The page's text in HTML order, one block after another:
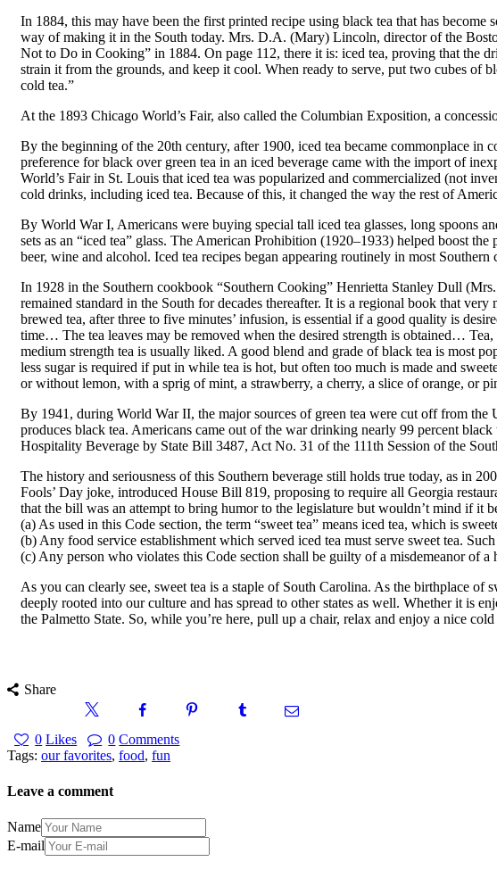
In 1884, this may have been the first printed recipe using black tea that has
way of making it in the South today. Mrs. D.A. (Mary) Lincoln, director of the
Not to Do in Cooking” in 1884. On page 112, there it is: iced tea, proving that the
strain it from the grounds, and keep it cool. When ready to serve, put two cubes
cold tea.”
At the 1893 Chicago World’s Fair, also called the Columbian Exposition, a
By the beginning of the 20th century, after 1900, iced tea became commonplace in
preference for black over green tea in an iced beverage came with the import of
World’s Fair in St. Louis that iced tea was popularized and commercialized (not
cold drinks, including iced tea. Because of this, it changed the way the rest of
By World War I, Americans were buying special tall iced tea glasses, long spoons
sets as an “iced tea” glass. The American Prohibition (1920–1933) helped boost
beer, wine and alcohol. Iced tea recipes began appearing routinely in most
In 1928 in the Southern cookbook “Southern Cooking” Henrietta Stanley Dull
remained standard in the South for decades thereafter. It is a regional book that
brewed tea, after three to five minutes’ infusion, is essential if a good quality is
time… The tea leaves may be removed when the desired strength is obtained…
medium strength tea is usually liked. A good blend and grade of black tea is most
less sugar is required if put in while tea is hot, but often too much is made and
or without lemon, with a sprig of mint, a strawberry, a cherry, a slice of orange, or
By 1941, during World War II, the major sources of green tea were cut off from
produces black tea. Americans came out of the war drinking nearly 99 percent
Hospitality Beverage by State Bill 3487, Act No. 31 of the 111th Session of the
The history and seriousness of this Southern beverage still holds true today, as in
Fools’ Day joke, introduced House Bill 819, proposing to require all Georgia
that the bill was an attempt to bring humor to the legislature but wouldn’t mind if it
(a) As used in this Code section, the term “sweet tea” means iced tea, which is
(b) Any food service establishment which served iced tea must serve sweet tea.
(c) Any person who violates this Code section shall be guilty of a misdemeanor of a
As you can clearly see, sweet tea is a staple of South Carolina. As the birthplace of
deeply rooted into our culture and has spread to other states as well. Whether it is
the Palmetto State. So, while you’re here, pull up a chair, relax and enjoy a nice
Share
0 Likes 0 Comments
Tags: our favorites, food, fun
Leave a comment
Name
E-mail